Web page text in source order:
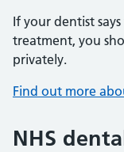
If your dentist
treatment, you
privately.
Find out more
NHS